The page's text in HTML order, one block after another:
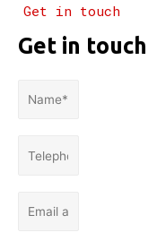
Get in touch
Get in touch